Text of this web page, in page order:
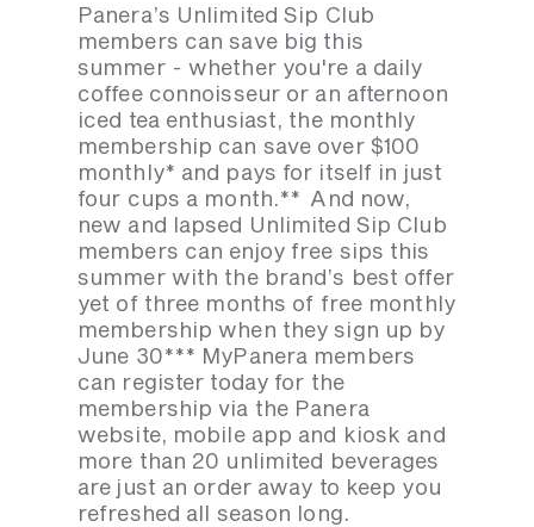
Panera’s Unlimited Sip Club
members can save big this
summer - whether you're a daily
coffee connoisseur or an afternoon
iced tea enthusiast, the monthly
membership can save over $100
monthly* and pays for itself in just
four cups a month.** And now,
new and lapsed Unlimited Sip Club
members can enjoy free sips this
summer with the brand’s best offer
yet of three months of free monthly
membership when they sign up by
June 30*** MyPanera members
can register today for the
membership via the Panera
website, mobile app and kiosk and
more than 20 unlimited beverages
are just an order away to keep you
refreshed all season long.